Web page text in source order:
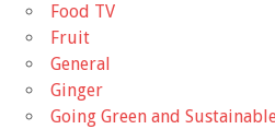
Food TV
Fruit
General
Ginger
Going Green and